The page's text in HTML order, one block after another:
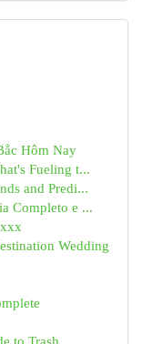
Hôm Nay
Fueling t...
and Predi...
Completo e ...
Wedding